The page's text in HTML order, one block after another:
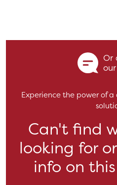
Or
Experience the power of
Can't find
looking for
info on